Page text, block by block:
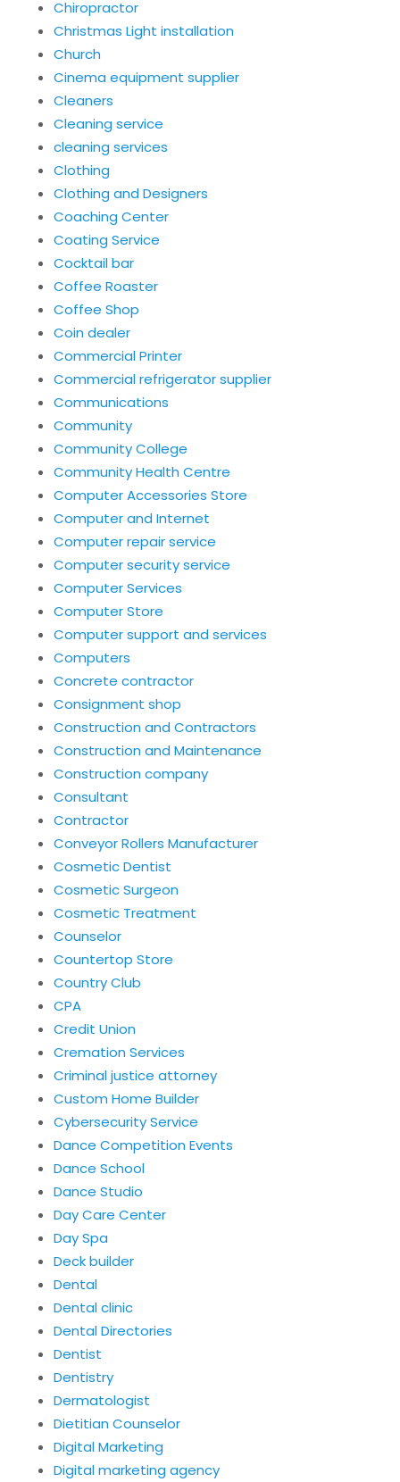
Chiropractor
Christmas Light installation
Church
Cinema equipment supplier
Cleaners
Cleaning service
cleaning services
Clothing
Clothing and Designers
Coaching Center
Coating Service
Cocktail bar
Coffee Roaster
Coffee Shop
Coin dealer
Commercial Printer
Commercial refrigerator supplier
Communications
Community
Community College
Community Health Centre
Computer Accessories Store
Computer and Internet
Computer repair service
Computer security service
Computer Services
Computer Store
Computer support and services
Computers
Concrete contractor
Consignment shop
Construction and Contractors
Construction and Maintenance
Construction company
Consultant
Contractor
Conveyor Rollers Manufacturer
Cosmetic Dentist
Cosmetic Surgeon
Cosmetic Treatment
Counselor
Countertop Store
Country Club
CPA
Credit Union
Cremation Services
Criminal justice attorney
Custom Home Builder
Cybersecurity Service
Dance Competition Events
Dance School
Dance Studio
Day Care Center
Day Spa
Deck builder
Dental
Dental clinic
Dental Directories
Dentist
Dentistry
Dermatologist
Dietitian Counselor
Digital Marketing
Digital marketing agency